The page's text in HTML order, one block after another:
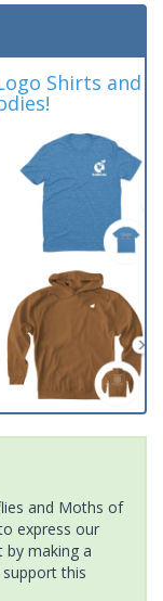
Shirts and
and Moths of
express our
by making a
this